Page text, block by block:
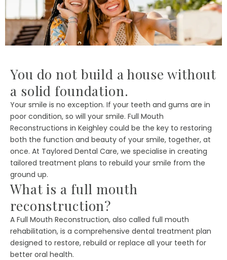
You do not build a house without
a solid foundation.
Your smile is no exception. If your teeth and gums are in
poor condition, so will your smile. Full Mouth
Reconstructions in Keighley could be the key to restoring
both the function and beauty of your smile, together, at
once. At Taylored Dental Care, we specialise in creating
tailored treatment plans to rebuild your smile from the
ground up.
What is a full mouth
reconstruction?
A Full Mouth Reconstruction, also called full mouth
rehabilitation, is a comprehensive dental treatment plan
designed to restore, rebuild or replace all your teeth for
better oral health.